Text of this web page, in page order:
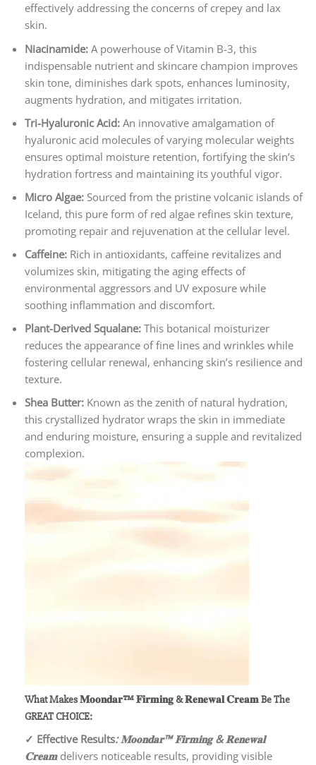
effectively addressing the concerns of crepey and lax
skin.
Niacinamide:A powerhouse of Vitamin B-3, this
indispensable nutrient and skincare champion improves
skin tone, diminishes dark spots, enhances luminosity,
augments hydration, and mitigates irritation.
Tri-Hyaluronic Acid:An innovative amalgamation of
hyaluronic acid molecules of varying molecular weights
ensures optimal moisture retention, fortifying the skin’s
hydration fortress and maintaining its youthful vigor.
Micro Algae:Sourced from the pristine volcanic islands of
Iceland, this pure form of red algae refines skin texture,
promoting repair and rejuvenation at the cellular level.
Caffeine:Rich in antioxidants, caffeine revitalizes and
volumizes skin, mitigating the aging effects of
environmental aggressors and UV exposure while
soothing inflammation and discomfort.
Plant-Derived Squalane:This botanical moisturizer
reduces the appearance of fine lines and wrinkles while
fostering cellular renewal, enhancing skin’s resilience and
texture.
Shea Butter:Known as the zenith of natural hydration,
this crystallized hydrator wraps the skin in immediate
and enduring moisture, ensuring a supple and revitalized
complexion.
What Makes 𝐌𝐨𝐨𝐧𝐝𝐚𝐫™ 𝐅𝐢𝐫𝐦𝐢𝐧𝐠 & 𝐑𝐞𝐧𝐞𝐰𝐚𝐥 𝐂𝐫𝐞𝐚𝐦Be The
GREAT CHOICE:
✓ Effective Results: 𝐌𝐨𝐨𝐧𝐝𝐚𝐫™ 𝐅𝐢𝐫𝐦𝐢𝐧𝐠 & 𝐑𝐞𝐧𝐞𝐰𝐚𝐥
𝐂𝐫𝐞𝐚𝐦 delivers noticeable results, providing visible